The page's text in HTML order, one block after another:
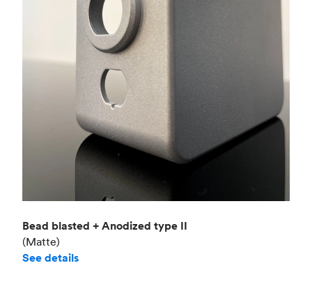
Bead blasted + Anodized type II
(Matte)
See details